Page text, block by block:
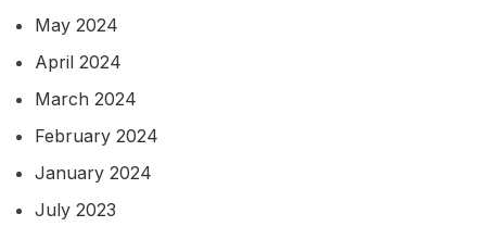
May 2024
April 2024
March 2024
February 2024
January 2024
July 2023